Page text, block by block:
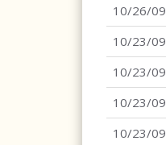
10/26/09
10/23/09
10/23/09
10/23/09
10/23/09